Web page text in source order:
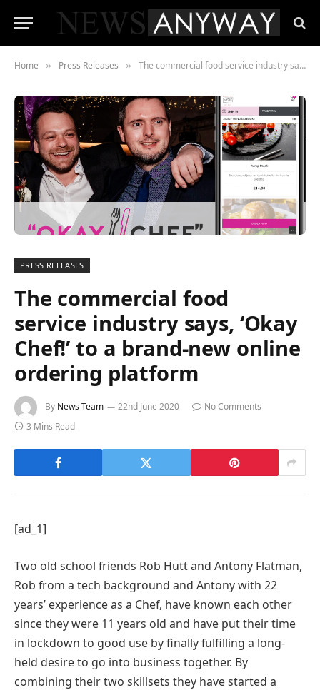
Home » Press Releases » The commercial food service industry says, ‘Okay Chef!’ to a brand-new online ordering platform
PRESS RELEASES
The commercial food
service industry says, ‘Okay
Chef!’ to a brand-new online
ordering platform
By News Team 22nd June 2020
No Comments
3 Mins Read
[ad_1]
Two old school friends Rob Hutt and Antony Flatman,
Rob from a tech background and Antony with 22
years’ experience as a Chef, have known each other
since they were 11 years old and have put their time
in lockdown to good use by finally fulfilling a long-
held desire to go into business together. By
combining their two skillsets they have started a